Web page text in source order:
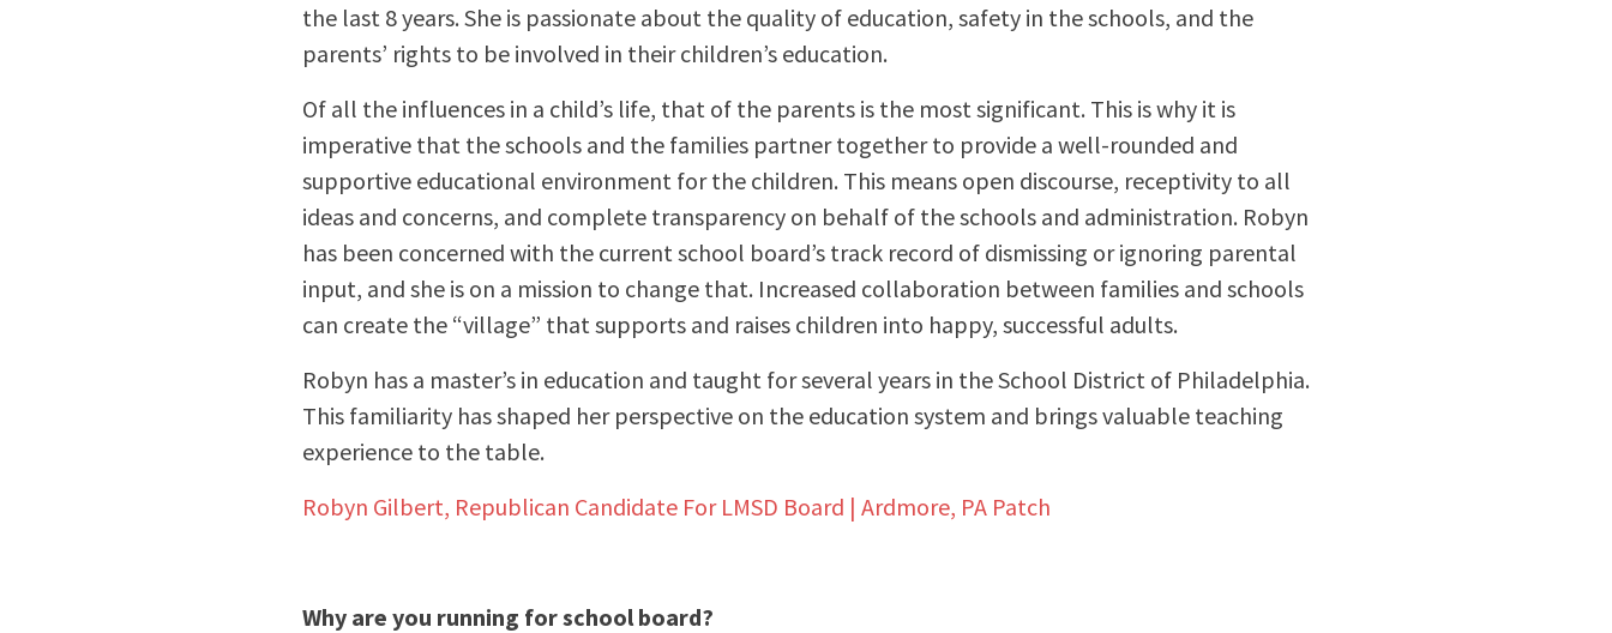
the last 8 years. She is passionate about the quality of education, safety in the schools, and the
parents’ rights to be involved in their children’s education.
Of all the influences in a child’s life, that of the parents is the most significant. This is why it is
imperative that the schools and the families partner together to provide a well-rounded and
supportive educational environment for the children. This means open discourse, receptivity to all
ideas and concerns, and complete transparency on behalf of the schools and administration. Robyn
has been concerned with the current school board’s track record of dismissing or ignoring parental
input, and she is on a mission to change that. Increased collaboration between families and schools
can create the “village” that supports and raises children into happy, successful adults.
Robyn has a master’s in education and taught for several years in the School District of Philadelphia.
This familiarity has shaped her perspective on the education system and brings valuable teaching
experience to the table.
Robyn Gilbert, Republican Candidate For LMSD Board | Ardmore, PA Patch
Why are you running for school board?